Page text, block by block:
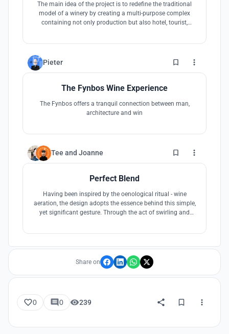
The main idea of the project is to redefine the traditional
model of a winery by creating a multi-purpose complex
containing not only production but also hotel, tourist,
Pieter 2
The Fynbos Wine Experience
The Fynbos offers a tranquil connection between man,
architecture and win
Tee and Joanne 4
Perfect Blend
Having been inspired by the oenological ritual - wine
aeration, the design adopts the essence behind this simple,
yet significant gesture. Through the act of swirling and
strategies.
Share on
0 0 239